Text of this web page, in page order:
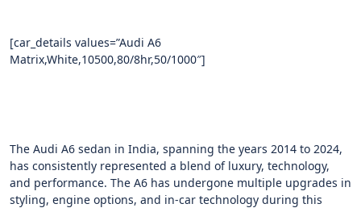
[car_details values=”Audi A6
Matrix,White,10500,80/8hr,50/1000″]
The Audi A6 sedan in India, spanning the years 2014 to 2024,
has consistently represented a blend of luxury, technology,
and performance. The A6 has undergone multiple upgrades in
styling, engine options, and in-car technology during this